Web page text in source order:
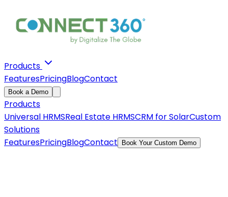
Products
FeaturesPricingBlogContact
Book a Demo
Products
Universal HRMSReal Estate HRMSCRM for SolarCustom
Solutions
FeaturesPricingBlogContact Book Your Custom Demo